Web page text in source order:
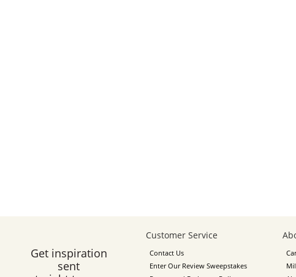
Get inspiration
sent
Customer Service
Contact Us
Enter Our Review Sweepstakes